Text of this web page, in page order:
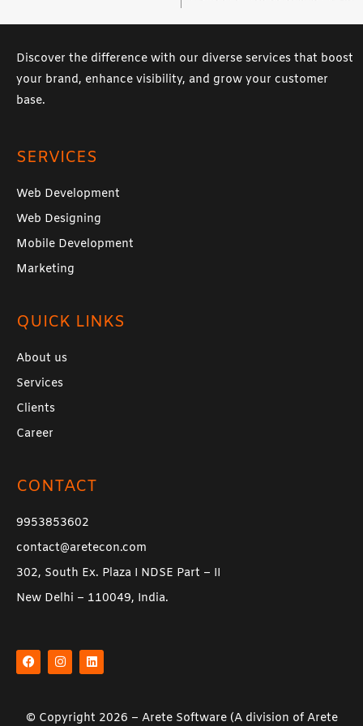
Discover the difference with our diverse services that boost
your brand, enhance visibility, and grow your customer
base.
SERVICES
Web Development
Web Designing
Mobile Development
Marketing
QUICK LINKS
About us
Services
Clients
Career
CONTACT
9953853602
contact@aretecon.com
302, South Ex. Plaza I NDSE Part – II
New Delhi – 110049, India.
c
e
b
k
s
t
a
a
n
k
e
n
© Copyright 2026 – Arete Software(A division of Arete